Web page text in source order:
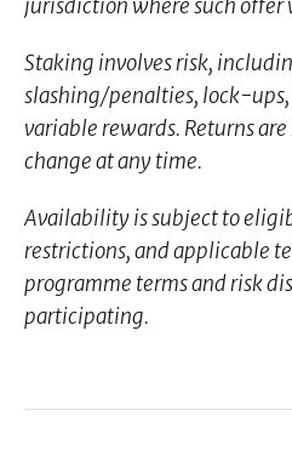
jurisdiction where such
Staking involves risk,
slashing/penalties, lock-
variable rewards. Returns
change at any time.
Availability is subject to
restrictions, and applicable
programme terms and risk
participating.